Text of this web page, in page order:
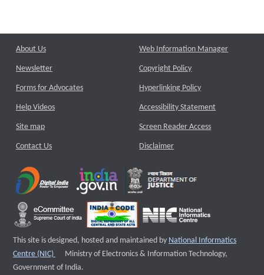
About Us
Newsletter
Forms for Advocates
Help Videos
Site map
Contact Us
Web Information Manager
Copyright Policy
Hyperlinking Policy
Accessibility Statement
Screen Reader Access
Disclaimer
This site is designed, hosted and maintained by National Informatics
Centre (NIC)
External website that opens a new window
Ministry of Electronics & Information Technology,
Government of India.